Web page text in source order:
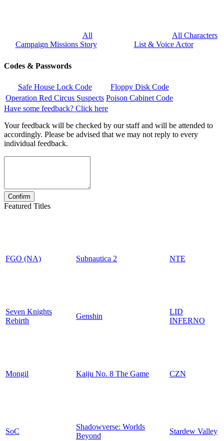
All
Campaign Missions Story
All Characters
List & Voice Actor
Codes & Passwords
Safe House Lock Code
Floppy Disk Code
Operation Red Circus Suspects Poison Cabinet Code
Have some feedback? Click here
Your feedback will be checked by our staff and will be attended to
accordingly. Please be advised that we may not reply to every
individual feedback.
Featured Titles
FGO (NA) Subnautica 2 NTE
Seven Knights
Rebirth
Genshin
LID
INFERNO
Mongil Kaiju No. 8 The Game CZN
SoC
Shadowverse: Worlds
Beyond
Stardew Valley